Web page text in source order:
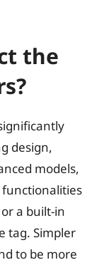
the
design,
models,
a built-in
tag. Simpler
to be more